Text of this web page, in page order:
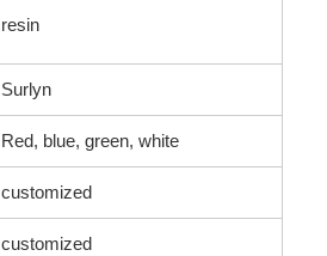
resin
Surlyn
Red, blue, green, white
customized
customized